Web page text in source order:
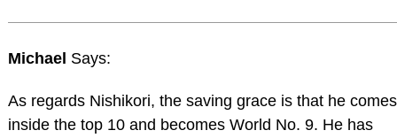
Michael Says:
As regards Nishikori, the saving grace is that he comes
inside the top 10 and becomes World No. 9. He has